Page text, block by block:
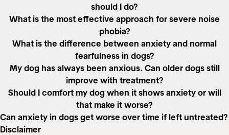
should I do?
What is the most effective approach for severe noise
phobia?
What is the difference between anxiety and normal
fearfulness in dogs?
My dog has always been anxious. Can older dogs still
improve with treatment?
Should I comfort my dog when it shows anxiety or will
that make it worse?
Can anxiety in dogs get worse over time if left untreated?
Disclaimer